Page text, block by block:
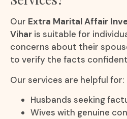
Our Extra Marital Affair
Vihar is suitable for
concerns about their
to verify the facts
Our services are helpful for:
Husbands seeking
Wives with genuine